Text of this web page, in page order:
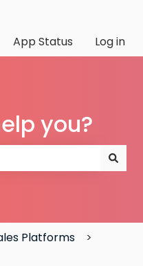
App Status
Log in
you?
Platforms